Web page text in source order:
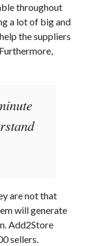
throughout
a lot of big and
the suppliers
are not that
will generate
Add2Store
sellers.